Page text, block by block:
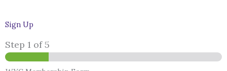
Sign Up
Step 1 of 5